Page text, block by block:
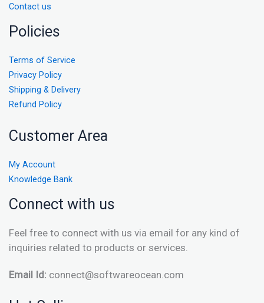
Contact us
Policies
Terms of Service
Privacy Policy
Shipping & Delivery
Refund Policy
Customer Area
My Account
Knowledge Bank
Connect with us
Feel free to connect with us via email for any kind of
inquiries related to products or services.
Email Id: connect@softwareocean.com